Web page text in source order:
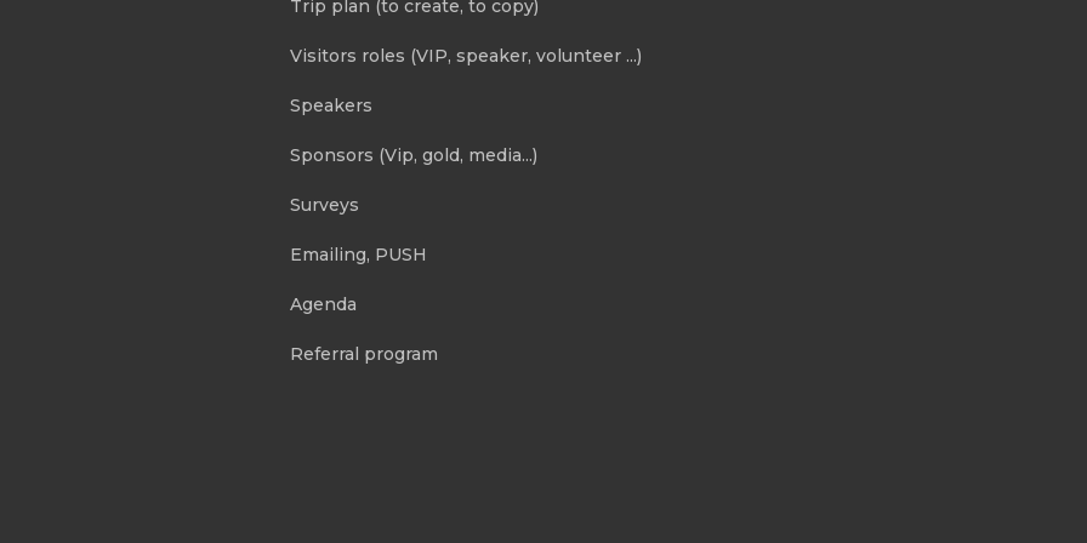
Trip plan (to create, to copy)
Visitors roles (VIP, speaker, volunteer ...)
Speakers
Sponsors (Vip, gold, media...)
Surveys
Emailing, PUSH
Agenda
Referral program